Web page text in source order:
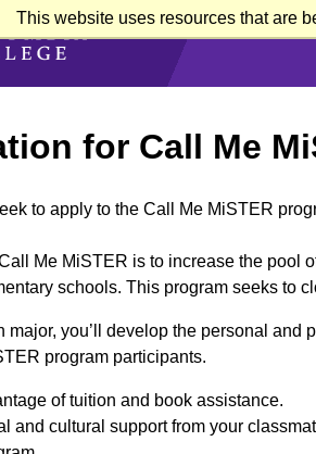
This website uses resources that are
for Call Me
to apply to the Call Me MiSTER
Me MiSTER is to increase the pool
schools. This program seeks to
major, you’ll develop the personal
program participants.
of tuition and book assistance.
and cultural support from your